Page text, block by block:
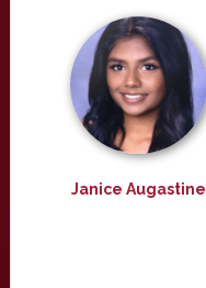
Janice Augastine